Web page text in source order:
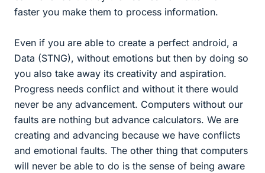
faster you make them to process information.
Even if you are able to create a perfect android, a
Data (STNG), without emotions but then by doing so
you also take away its creativity and aspiration.
Progress needs conflict and without it there would
never be any advancement. Computers without our
faults are nothing but advance calculators. We are
creating and advancing because we have conflicts
and emotional faults. The other thing that computers
will never be able to do is the sense of being aware